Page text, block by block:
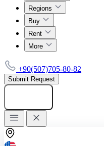
Regions
Buy
Rent
More
+90(507)705-80-82
Submit Request